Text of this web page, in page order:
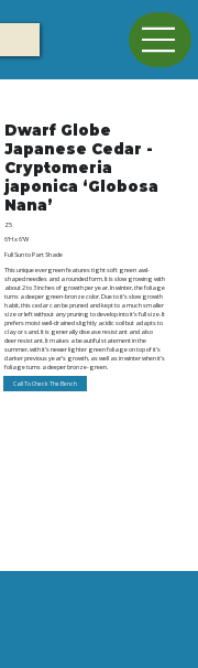
Dwarf Globe
Japanese Cedar -
Cryptomeria
japonica ‘Globosa
Nana’
Z5
6’H x 6’W
Full Sun to Part Shade
This unique evergreen features tight soft green awl-
shaped needles and a rounded form. It is slow growing with
about 2 to 3 inches of growth per year. In winter, the foliage
turns a deeper green-bronze color. Due to it’s slow growth
habit, this cedar can be pruned and kept to a much smaller
size or left without any pruning to develop into it’s full size. It
prefers moist well-drained slightly acidic soil but adapts to
clay or sand. It is generally disease resistant and also
deer resistant. It makes a beautiful statement in the
summer, with it’s newer lighter green foliage on top of it’s
darker previous year’s growth, as well as in winter when it’s
foliage turns a deeper bronze-green.
Call To Check The Bench